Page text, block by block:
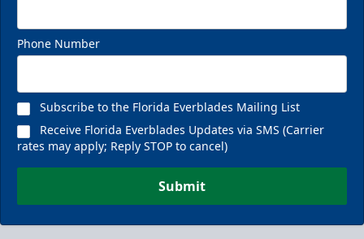
Phone Number
Subscribe to the Florida Everblades Mailing List
Receive Florida Everblades Updates via SMS (Carrier
rates may apply; Reply STOP to cancel)
Submit